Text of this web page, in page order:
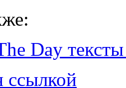
Day
ссылкой